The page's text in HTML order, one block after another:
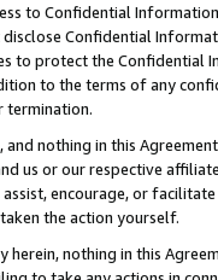
to Confidential
Confidential
to protect the Confidential
to the terms of any
termination.
nothing in this
us or our respective
encourage, or
the action yourself.
nothing in this